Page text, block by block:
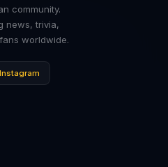
community.
news, trivia,
worldwide.
Instagram